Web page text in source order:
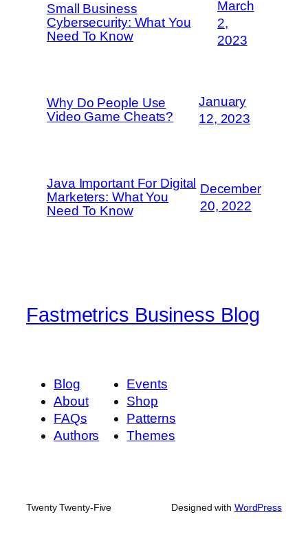
Small Business
Cybersecurity: What You
Need To Know
March
2,
2023
Why Do People Use
Video Game Cheats?
January
12, 2023
Java Important For Digital
Marketers: What You
Need To Know
December
20, 2022
Fastmetrics Business Blog
Blog
About
FAQs
Authors
Events
Shop
Patterns
Themes
Twenty Twenty-Five Designed with WordPress